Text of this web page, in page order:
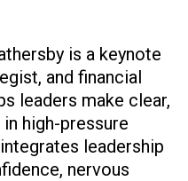
is a keynote
and financial
leaders make clear,
high-pressure
leadership
nervous